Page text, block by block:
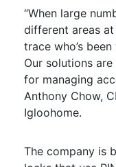
“When large
different areas
trace who’s
Our solutions
for managing
Anthony Chow,
Igloohome.
The company is